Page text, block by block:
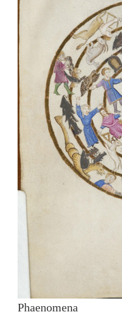
Phaenomena